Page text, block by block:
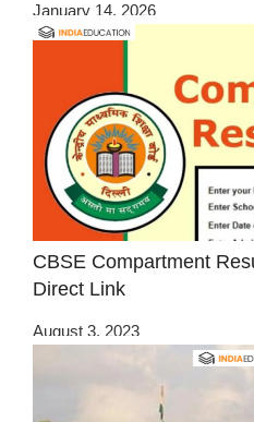
January 14, 2026
CBSE Compartment
Direct Link
August 3, 2023